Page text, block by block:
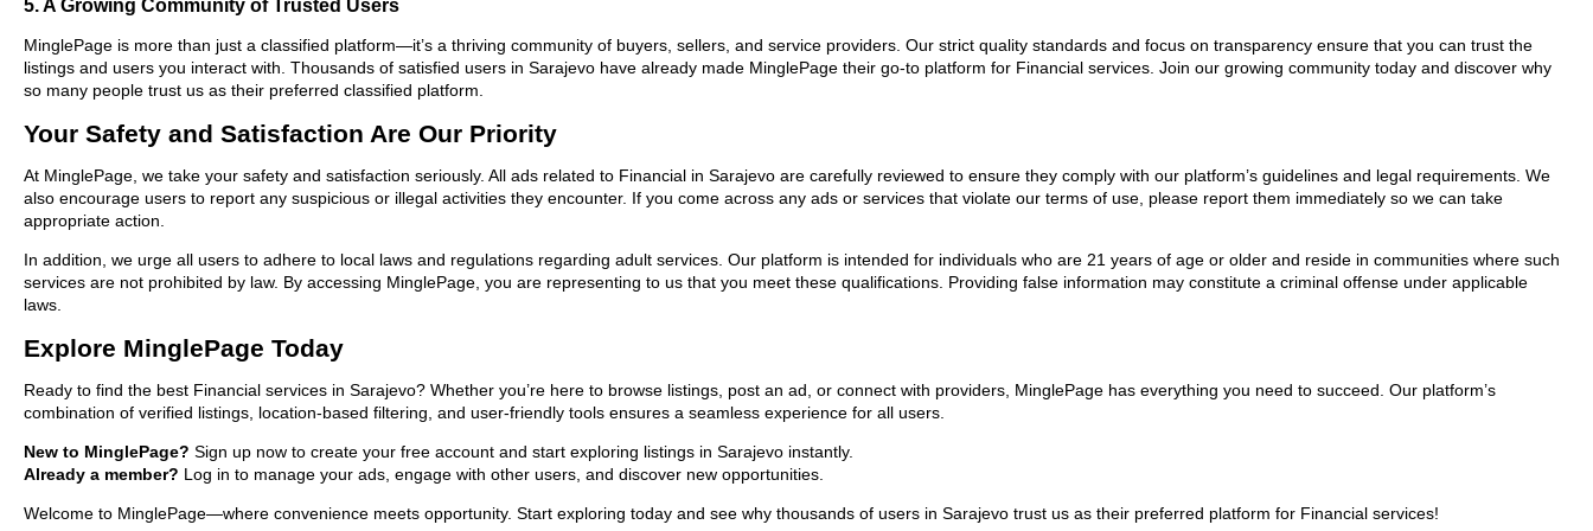
5. A Growing Community of Trusted Users
MinglePage is more than just a classified platform—it’s a thriving community of buyers, sellers, and service providers. Our strict quality standards and focus on transparency ensure that you can trust the
listings and users you interact with. Thousands of satisfied users in Sarajevo have already made MinglePage their go-to platform for Financial services. Join our growing community today and discover why
so many people trust us as their preferred classified platform.
Your Safety and Satisfaction Are Our Priority
At MinglePage, we take your safety and satisfaction seriously. All ads related to Financial in Sarajevo are carefully reviewed to ensure they comply with our platform’s guidelines and legal requirements. We
also encourage users to report any suspicious or illegal activities they encounter. If you come across any ads or services that violate our terms of use, please report them immediately so we can take
appropriate action.
In addition, we urge all users to adhere to local laws and regulations regarding adult services. Our platform is intended for individuals who are 21 years of age or older and reside in communities where such
services are not prohibited by law. By accessing MinglePage, you are representing to us that you meet these qualifications. Providing false information may constitute a criminal offense under applicable
laws.
Explore MinglePage Today
Ready to find the best Financial services in Sarajevo? Whether you’re here to browse listings, post an ad, or connect with providers, MinglePage has everything you need to succeed. Our platform’s
combination of verified listings, location-based filtering, and user-friendly tools ensures a seamless experience for all users.
New to MinglePage? Sign up now to create your free account and start exploring listings in Sarajevo instantly.
Already a member? Log in to manage your ads, engage with other users, and discover new opportunities.
Welcome to MinglePage—where convenience meets opportunity. Start exploring today and see why thousands of users in Sarajevo trust us as their preferred platform for Financial services!